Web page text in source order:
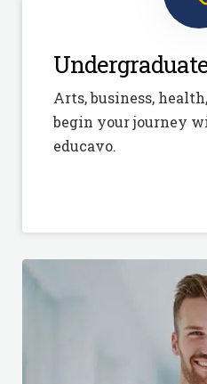
Arts, business,
begin your journey
educavo.